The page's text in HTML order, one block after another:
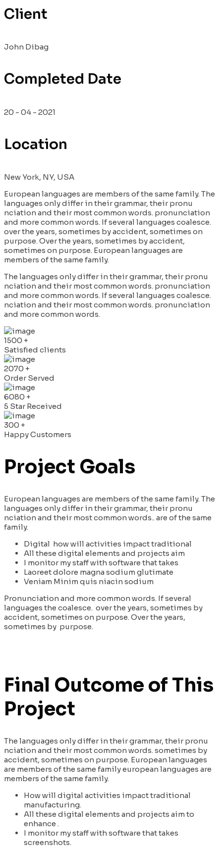
Client
John Dibag
Completed Date
20 - 04 - 2021
Location
New York, NY, USA
European languages are members of the same family. The
languages only differ in their grammar, their pronu
nciation and their most common words. pronunciation
and more common words. If several languages coalesce.
over the years, sometimes by accident, sometimes on
purpose. Over the years, sometimes by accident,
sometimes on purpose. European languages are
members of the same family.
The languages only differ in their grammar, their pronu
nciation and their most common words. pronunciation
and more common words. If several languages coalesce.
nciation and their most common words. pronunciation
and more common words.
1500 +
Satisfied clients
2070 +
Order Served
6080 +
5 Star Received
300 +
Happy Customers
Project Goals
European languages are members of the same family. The
languages only differ in their grammar, their pronu
nciation and their most common words.. are of the same
family.
Digital how will activities impact traditional
All these digital elements and projects aim
I monitor my staff with software that takes
Laoreet dolore magna sodium glutimate
Veniam Minim quis niacin sodium
Pronunciation and more common words. If several
languages the coalesce. over the years, sometimes by
accident, sometimes on purpose. Over the years,
sometimes by purpose.
Final Outcome of This
Project
The languages only differ in their grammar, their pronu
nciation and their most common words. sometimes by
accident, sometimes on purpose. European languages
are members of the same family european languages are
members of the same family.
How will digital activities impact traditional
manufacturing.
All these digital elements and projects aim to
enhance .
I monitor my staff with software that takes
screenshots.